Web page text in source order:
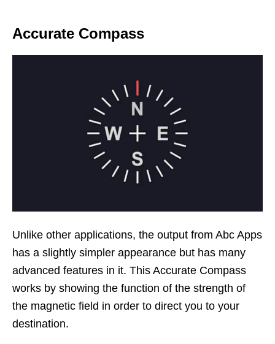
Accurate Compass
Unlike other applications, the output from Abc Apps
has a slightly simpler appearance but has many
advanced features in it. This Accurate Compass
works by showing the function of the strength of
the magnetic field in order to direct you to your
destination.